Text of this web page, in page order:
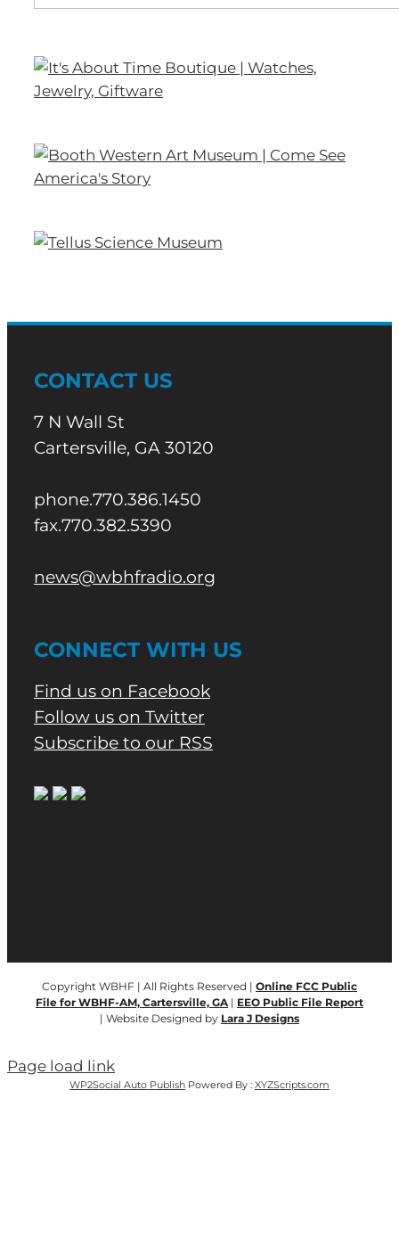
CONTACT US
7 N Wall St
Cartersville, GA 30120
phone.770.386.1450
fax.770.382.5390
news@wbhfradio.org
CONNECT WITH US
Find us on Facebook
Follow us on Twitter
Subscribe to our RSS
Copyright WBHF | All Rights Reserved | Online FCC Public
File for WBHF-AM, Cartersville, GA | EEO Public File Report
| Website Designed by Lara J Designs
Page load link
WP2Social Auto Publish Powered By : XYZScripts.com